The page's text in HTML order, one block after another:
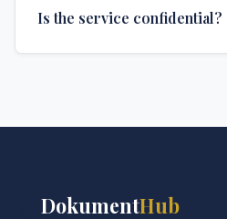
delivery time depends on
Is the service confidential?
DokumentHub